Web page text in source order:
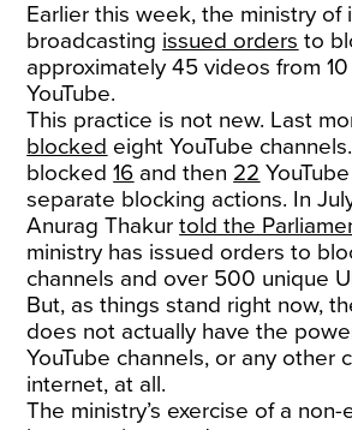
Earlier this week, the ministry of
broadcasting issued orders to
approximately 45 videos from
YouTube.
This practice is not new. Last
blocked eight YouTube
blocked16 and then 22
separate blocking actions. In
Anurag Thakurtold the
ministry has issued orders to
channels and over 500 unique
But, as things stand right now,
does not actually have the
YouTube channels, or any other
internet, at all.
The ministry’s exercise of a